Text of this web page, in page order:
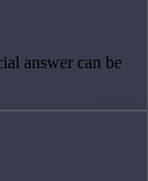
answer can be